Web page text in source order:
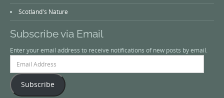
Scotland's Nature
Subscribe via Email
Enter your email address to receive notifications of new posts by email.
Address
Subscribe